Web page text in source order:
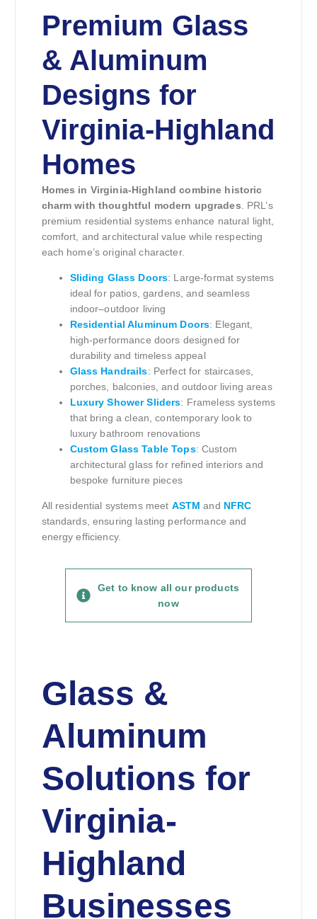
Premium Glass
& Aluminum
Designs for
Virginia-Highland
Homes
Homes in Virginia-Highland combine historic
charm with thoughtful modern upgrades . PRL’s
premium residential systems enhance natural light,
comfort, and architectural value while respecting
each home’s original character.
Sliding Glass Doors: Large-format systems
ideal for patios, gardens, and seamless
indoor–outdoor living
Residential Aluminum Doors: Elegant,
high-performance doors designed for
durability and timeless appeal
Glass Handrails: Perfect for staircases,
porches, balconies, and outdoor living areas
Luxury Shower Sliders: Frameless systems
that bring a clean, contemporary look to
luxury bathroom renovations
Custom Glass Table Tops: Custom
architectural glass for refined interiors and
bespoke furniture pieces
All residential systems meet ASTM and NFRC
standards, ensuring lasting performance and
energy efficiency.
Get to know all our products
now
Glass &
Aluminum
Solutions for
Virginia-
Highland
Businesses